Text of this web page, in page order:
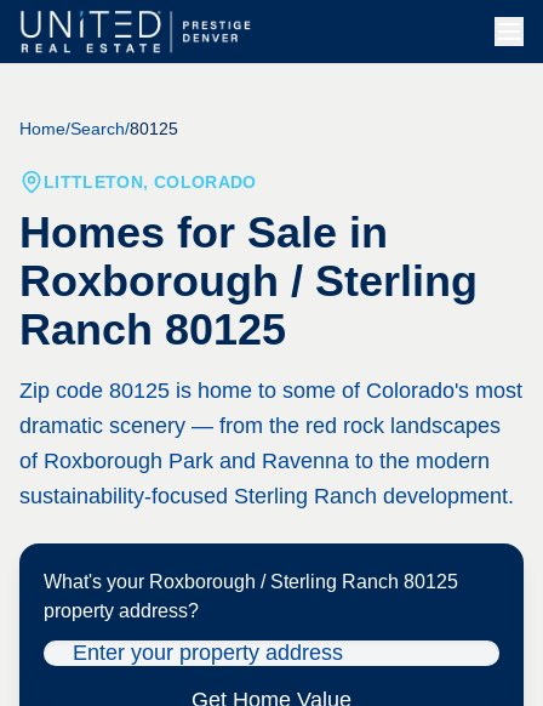
Home/Search/80125
LITTLETON, COLORADO
Homes for Sale in
Roxborough / Sterling
Ranch 80125
Zip code 80125 is home to some of Colorado's most
dramatic scenery — from the red rock landscapes
of Roxborough Park and Ravenna to the modern
sustainability-focused Sterling Ranch development.
What's your Roxborough / Sterling Ranch 80125
property address?
Get Home Value